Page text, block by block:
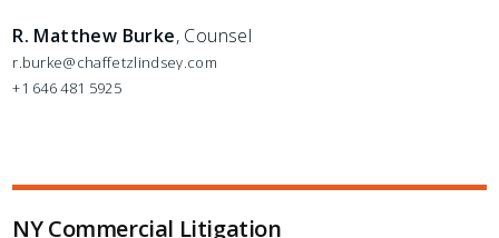
R. Matthew Burke, Counsel
r.burke@chaffetzlindsey.com
+1 646 481 5925
NY Commercial Litigation